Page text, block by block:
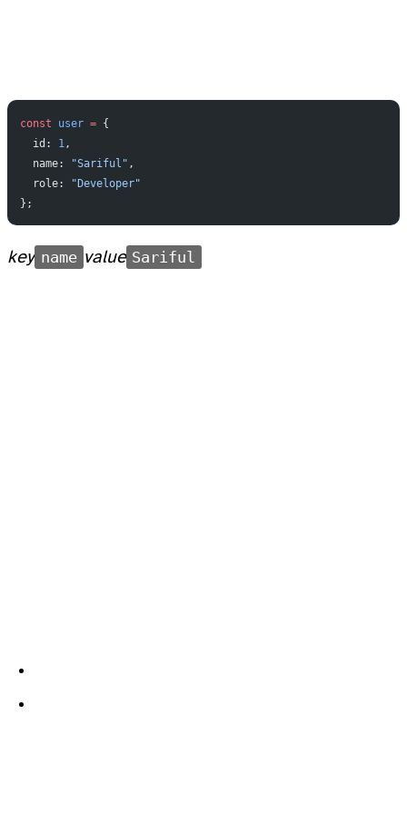
const user = {
  id:
1,
  name:
"Sariful" ,
  role:
"Developer"
};
key name value Sariful